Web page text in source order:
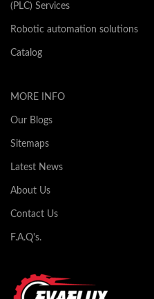
(PLC) Services
Robotic automation solutions
Catalog
MORE INFO
Our Blogs
Sitemaps
Latest News
About Us
Contact Us
F.A.Q's.